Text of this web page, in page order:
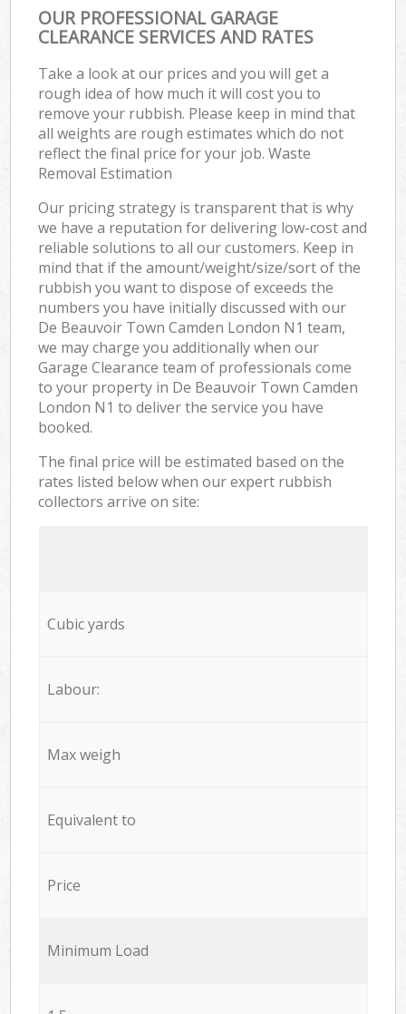
OUR PROFESSIONAL GARAGE
CLEARANCE SERVICES AND RATES
Take a look at our prices and you will get a
rough idea of how much it will cost you to
remove your rubbish. Please keep in mind that
all weights are rough estimates which do not
reflect the final price for your job. Waste
Removal Estimation
Our pricing strategy is transparent that is why
we have a reputation for delivering low-cost and
reliable solutions to all our customers. Keep in
mind that if the amount/weight/size/sort of the
rubbish you want to dispose of exceeds the
numbers you have initially discussed with our
De Beauvoir Town Camden London N1 team,
we may charge you additionally when our
Garage Clearance team of professionals come
to your property in De Beauvoir Town Camden
London N1 to deliver the service you have
booked.
The final price will be estimated based on the
rates listed below when our expert rubbish
collectors arrive on site:
Cubic yards
Labour:
Max weigh
Equivalent to
Price
Minimum Load